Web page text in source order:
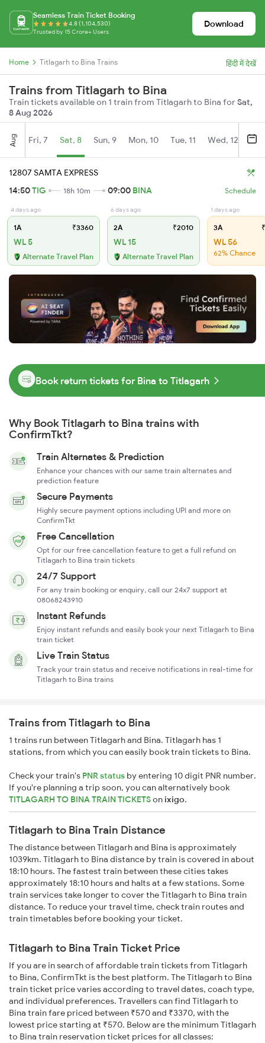
Seamless Train Ticket Booking
4.8 (1,104,530)
Trusted by 15 Crore+ Users
Download
Home Titlagarh to Bina Trains हिंदी में देखें
Trains from Titlagarh to Bina
Train tickets available on 1 train from Titlagarh to Bina forSat,
8 Aug 2026
Aug Fri, 7 Sat, 8 Sun, 9 Mon, 10 Tue, 11 Wed, 12
12807 SAMTA EXPRESS
14:50TIG 18h 10m 09:00 BINA Schedule
4 days ago
1A ₹3360
WL 5
Alternate Travel Plan
6 days ago
2A ₹2010
WL 15
Alternate Travel Plan
1 days ago
3A
WL 56
62% Chance
Book return tickets for Bina to Titlagarh
Why Book Titlagarh to Bina trains with
ConfirmTkt?
Train Alternates & Prediction
Enhance your chances with our same train alternates and
prediction feature
Secure Payments
Highly secure payment options including UPI and more on
ConfirmTkt
Free Cancellation
Opt for our free cancellation feature to get a full refund on
Titlagarh to Bina train tickets
24/7 Support
For any train booking or enquiry, call our 24x7 support at
08068243910
Instant Refunds
Enjoy instant refunds and easily book your next Titlagarh to Bina
train ticket
Live Train Status
Track your train status and receive notifications in real-time for
Titlagarh to Bina trains
Trains from Titlagarh to Bina
1 trains run between Titlagarh and Bina. Titlagarh has 1
stations, from which you can easily book train tickets to Bina.
Check your train's PNR status by entering 10 digit PNR number.
If you're planning a trip soon, you can alternatively book
TITLAGARH TO BINA TRAIN TICKETSonixigo.
Titlagarh to Bina Train Distance
The distance between Titlagarh and Bina is approximately
1039km. Titlagarh to Bina distance by train is covered in about
18:10 hours. The fastest train between these cities takes
approximately 18:10 hours and halts at a few stations. Some
train services take longer to cover the Titlagarh to Bina train
distance. To reduce your travel time, check train routes and
train timetables before booking your ticket.
Titlagarh to Bina Train Ticket Price
If you are in search of affordable train tickets from Titlagarh
to Bina, ConfirmTkt is the best platform. The Titlagarh to Bina
train ticket price varies according to travel dates, coach type,
and individual preferences. Travellers can find Titlagarh to
Bina train fare priced between ₹570 and ₹3370, with the
lowest price starting at ₹570. Below are the minimum Titlagarh
to Bina train reservation ticket prices for all classes: